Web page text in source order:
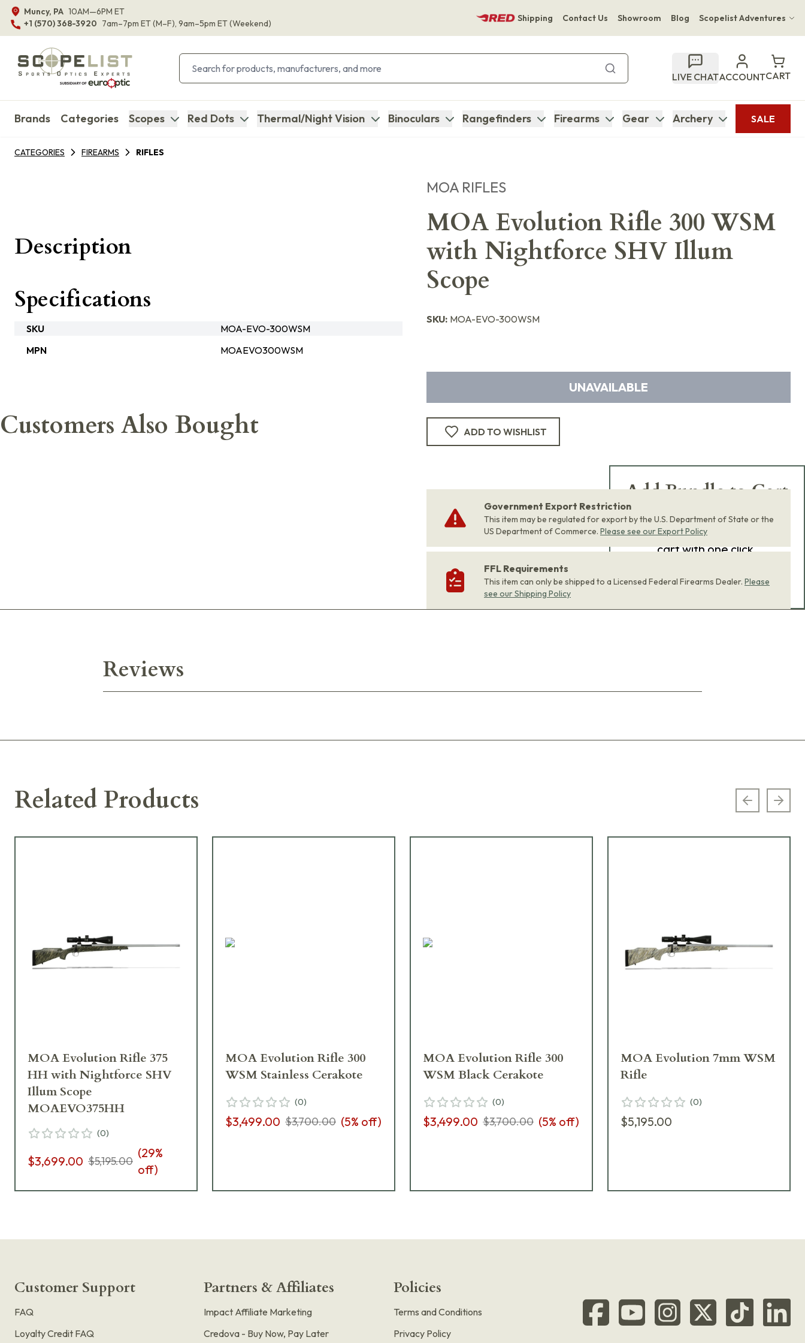
Muncy, PA 10AM—6PM ET
+1 (570) 368-3920 7am–7pm ET(M–F), 9am–5pm ET(Weekend)
Shipping Contact Us Showroom Blog Scopelist Adventures
Bupenyu Luxury Boutique Lodge
Hampton Inn & Suites Naples South Lodge
LIVE CHATACCOUNTCART
Brands Categories Scopes Red Dots Thermal/Night Vision Binoculars Rangefinders Firearms Gear Archery SALE
CATEGORIES FIREARMS RIFLES
MOA RIFLES
MOA Evolution Rifle 300 WSM
with Nightforce SHV Illum
Scope
SKU: MOA-EVO-300WSM
UNAVAILABLE
ADD TO WISHLIST
Government Export Restriction
This item may be regulated for export by the U.S. Department of State or the
US Department of Commerce. Please see our Export Policy
FFL Requirements
This item can only be shipped to a Licensed Federal Firearms Dealer. Please
see our Shipping Policy
Description
Specifications
SKU
MOA-EVO-300WSM
MPN
MOAEVO300WSM
Customers Also Bought
Add Bundle to Cart
Addall 0items in this
product bundle to your
cart with one click.
ADD BUNDLE TO CART
Reviews
Related Products Previous
MOA Evolution Rifle 375
HH with Nightforce SHV
Illum Scope
MOAEVO375HH
(0)
$3,699.00 $5,195.00
(29%
off)
MOA Evolution Rifle 300
WSM Stainless Cerakote
(0)
$3,499.00 $3,700.00 (5% off)
MOA Evolution Rifle 300
WSM Black Cerakote
(0)
$3,499.00 $3,700.00 (5% off)
MOA Evolution 7mm WSM
Rifle
(0)
$5,195.00
Customer Support
FAQ
Loyalty Credit FAQ
Partners & Affiliates
Impact Affiliate Marketing
Credova - Buy Now, Pay Later
Policies
Terms and Conditions
Privacy Policy